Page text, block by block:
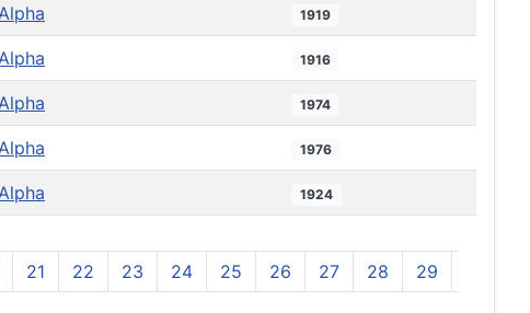
Alpha 1919
Alpha 1916
Alpha 1974
Alpha 1976
Alpha 1924
21 22 23 24 25 26 27 28 29